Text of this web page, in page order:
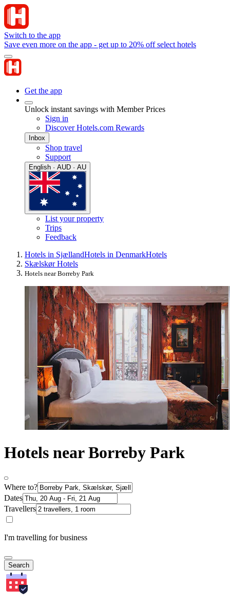
Switch to the app
Save even more on the app - get up to 20% off select hotels
Get the app
Unlock instant savings with Member Prices
Sign in
Discover Hotels.com Rewards
Inbox
Shop travel
Support
English · AUD · AU
List your property
Trips
Feedback
Hotels in SjællandHotels in DenmarkHotels
Skælskør Hotels
Hotels near Borreby Park
Hotels near Borreby Park
Where to?
Dates
Travellers
I'm travelling for business
Search